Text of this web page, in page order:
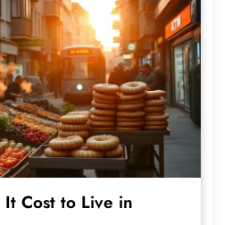
Cost to Live in